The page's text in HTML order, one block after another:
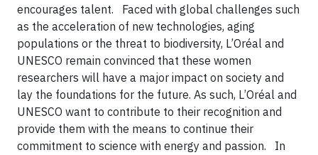
encourages talent.
Faced with global challenges such
as the acceleration of new technologies, aging
populations or the threat to biodiversity, L’Oréal and
UNESCO remain convinced that these women
researchers will have a major impact on society and
lay the foundations for the future. As such, L’Oréal and
UNESCO want to contribute to their recognition and
provide them with the means to continue their
commitment to science with energy and passion.
In